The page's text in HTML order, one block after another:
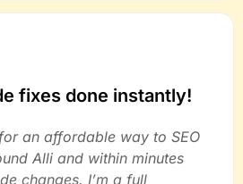
fixes done instantly!
an affordable way to SEO
Alli and within minutes
changes. I’m a full